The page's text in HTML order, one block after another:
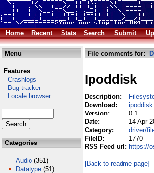
Home Recent Stats Search Submit
Menu
Features
Crashlogs
Bug tracker
Locale browser
Categories
Audio (351)
Datatype (51)
File comments for:
Ipoddisk
Description:
Download:
Version:
0.1
Date:
14 Apr
Category:
driver/
FileID:
1770
RSS Feed url: https://
[Back to readme page]